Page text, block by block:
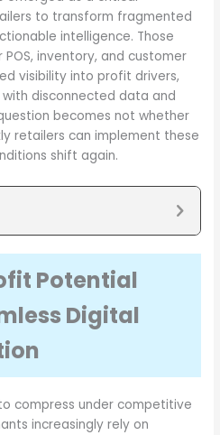
to transform fragmented
intelligence. Those
inventory, and customer
visibility into profit drivers,
disconnected data and
becomes not whether
retailers can implement these
shift again.
Potential
Digital
compress under competitive
increasingly rely on